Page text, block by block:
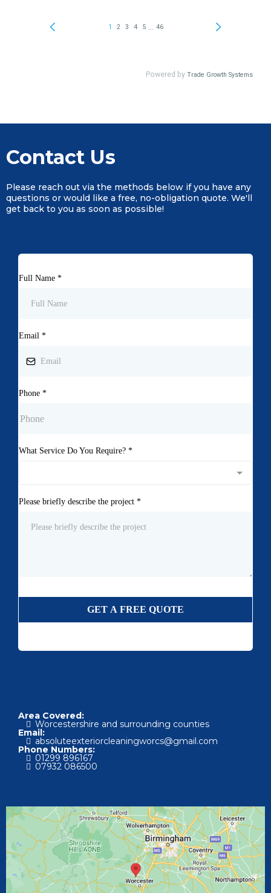
Contact Us
Please reach out via the methods below if you have any
questions or would like a free, no-obligation quote. We'll
get back to you as soon as possible!
Full Name *
Email *
Phone *
What Service Do You Require? *
Please briefly describe the project *
GET A FREE QUOTE
Area Covered:
Worcestershire and surrounding counties
Email:
absoluteexteriorcleaningworcs@gmail.com
Phone Numbers:
01299 896167
07932 086500